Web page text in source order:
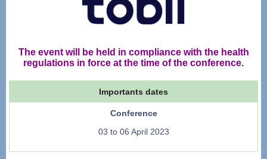
The event will be held in compliance with the health
regulations in force at the time of the conference.
Importants dates
Conference
03 to 06 April 2023